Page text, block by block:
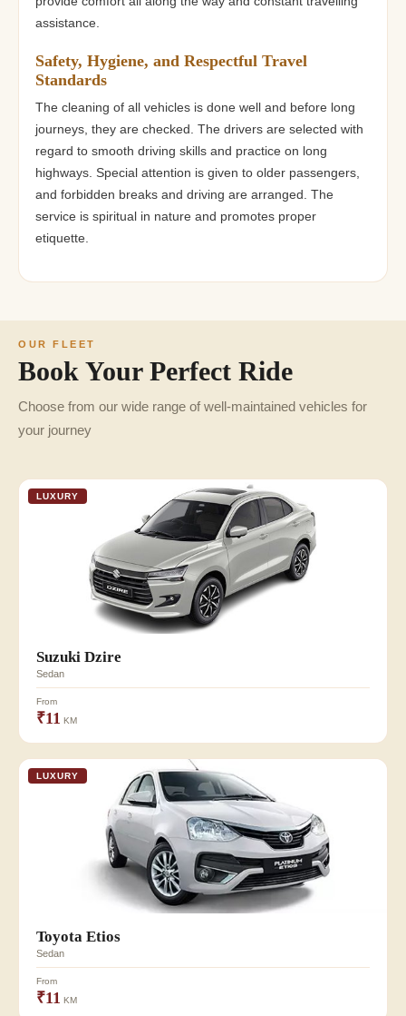
assistance.
Safety, Hygiene, and Respectful Travel
Standards
The cleaning of all vehicles is done well and before long
journeys, they are checked. The drivers are selected with
regard to smooth driving skills and practice on long
highways. Special attention is given to older passengers,
and forbidden breaks and driving are arranged. The
service is spiritual in nature and promotes proper
etiquette.
OUR FLEET
Book Your Perfect Ride
Choose from our wide range of well-maintained vehicles for
your journey
LUXURY
Suzuki Dzire
Sedan
From
₹11 KM
LUXURY
Toyota Etios
Sedan
From
₹11 KM